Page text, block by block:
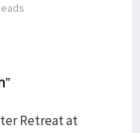
Retreat at